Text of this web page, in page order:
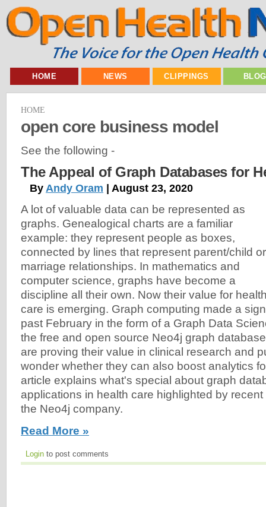
HOME NEWS CLIPPINGS
HOME
open core business model
See the following -
The Appeal of Graph Databases for
By Andy Oram | August 23, 2020
A lot of valuable data can be represented as
graphs. Genealogical charts are a familiar
example: they represent people as boxes,
connected by lines that represent parent/child or
marriage relationships. In mathematics and
computer science, graphs have become a
discipline all their own. Now their value for
care is emerging. Graph computing made a
past February in the form of a Graph Data
the free and open source Neo4j graph
are proving their value in clinical research and
wonder whether they can also boost analytics
article explains what's special about graph
applications in health care highlighted by
the Neo4j company.
Read More »
Login to post comments